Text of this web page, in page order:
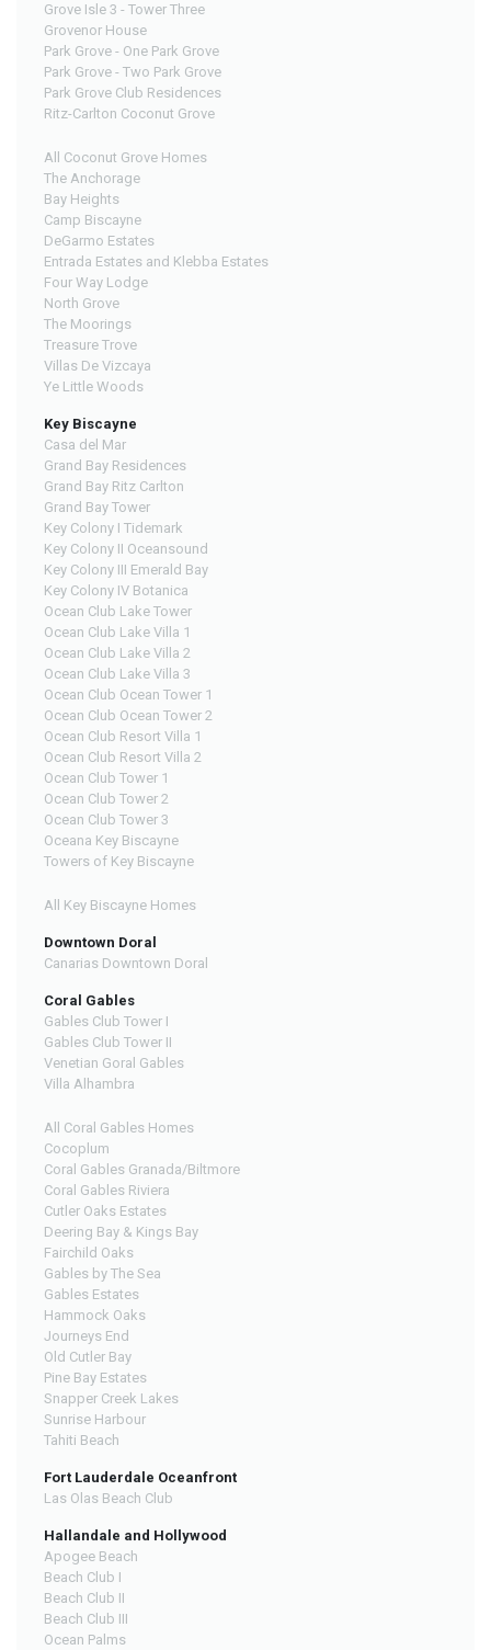
Grove Isle 3 - Tower Three
Grovenor House
Park Grove - One Park Grove
Park Grove - Two Park Grove
Park Grove Club Residences
Ritz-Carlton Coconut Grove
All Coconut Grove Homes
The Anchorage
Bay Heights
Camp Biscayne
DeGarmo Estates
Entrada Estates and Klebba Estates
Four Way Lodge
North Grove
The Moorings
Treasure Trove
Villas De Vizcaya
Ye Little Woods
Key Biscayne
Casa del Mar
Grand Bay Residences
Grand Bay Ritz Carlton
Grand Bay Tower
Key Colony I Tidemark
Key Colony II Oceansound
Key Colony III Emerald Bay
Key Colony IV Botanica
Ocean Club Lake Tower
Ocean Club Lake Villa 1
Ocean Club Lake Villa 2
Ocean Club Lake Villa 3
Ocean Club Ocean Tower 1
Ocean Club Ocean Tower 2
Ocean Club Resort Villa 1
Ocean Club Resort Villa 2
Ocean Club Tower 1
Ocean Club Tower 2
Ocean Club Tower 3
Oceana Key Biscayne
Towers of Key Biscayne
All Key Biscayne Homes
Downtown Doral
Canarias Downtown Doral
Coral Gables
Gables Club Tower I
Gables Club Tower II
Venetian Goral Gables
Villa Alhambra
All Coral Gables Homes
Cocoplum
Coral Gables Granada/Biltmore
Coral Gables Riviera
Cutler Oaks Estates
Deering Bay & Kings Bay
Fairchild Oaks
Gables by The Sea
Gables Estates
Hammock Oaks
Journeys End
Old Cutler Bay
Pine Bay Estates
Snapper Creek Lakes
Sunrise Harbour
Tahiti Beach
Fort Lauderdale Oceanfront
Las Olas Beach Club
Hallandale and Hollywood
Apogee Beach
Beach Club I
Beach Club II
Beach Club III
Ocean Palms